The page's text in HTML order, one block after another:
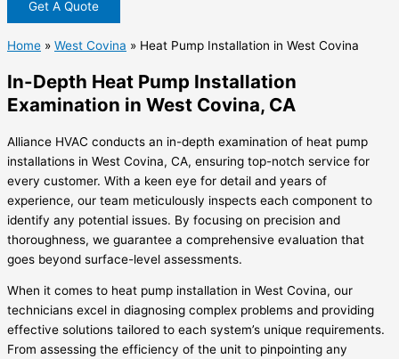
Get A Quote
Home » West Covina » Heat Pump Installation in West Covina
In-Depth Heat Pump Installation
Examination in West Covina, CA
Alliance HVAC conducts an in-depth examination of heat pump
installations in West Covina, CA, ensuring top-notch service for
every customer. With a keen eye for detail and years of
experience, our team meticulously inspects each component to
identify any potential issues. By focusing on precision and
thoroughness, we guarantee a comprehensive evaluation that
goes beyond surface-level assessments.
When it comes to heat pump installation in West Covina, our
technicians excel in diagnosing complex problems and providing
effective solutions tailored to each system’s unique requirements.
From assessing the efficiency of the unit to pinpointing any